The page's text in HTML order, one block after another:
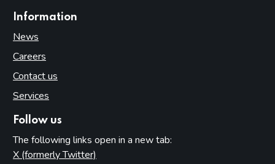
Information
News
Careers
Contact us
Services
Follow us
The following links open in a new tab:
X (formerly Twitter)